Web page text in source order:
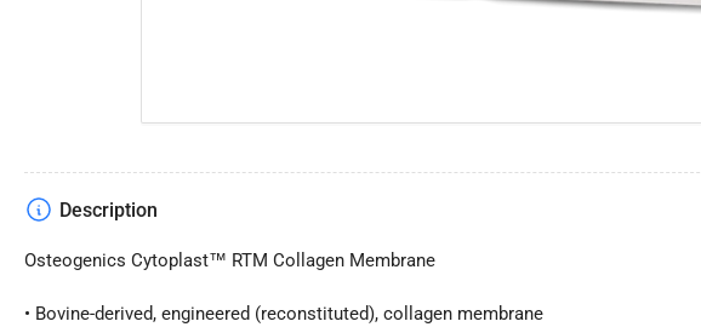
Description
Osteogenics Cytoplast™ RTM Collagen Membrane
• Bovine-derived, engineered (reconstituted), collagen membrane